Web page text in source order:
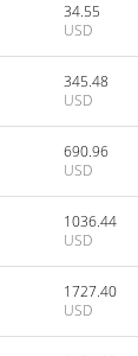
34.55
USD
345.48
USD
690.96
USD
1036.44
USD
1727.40
USD